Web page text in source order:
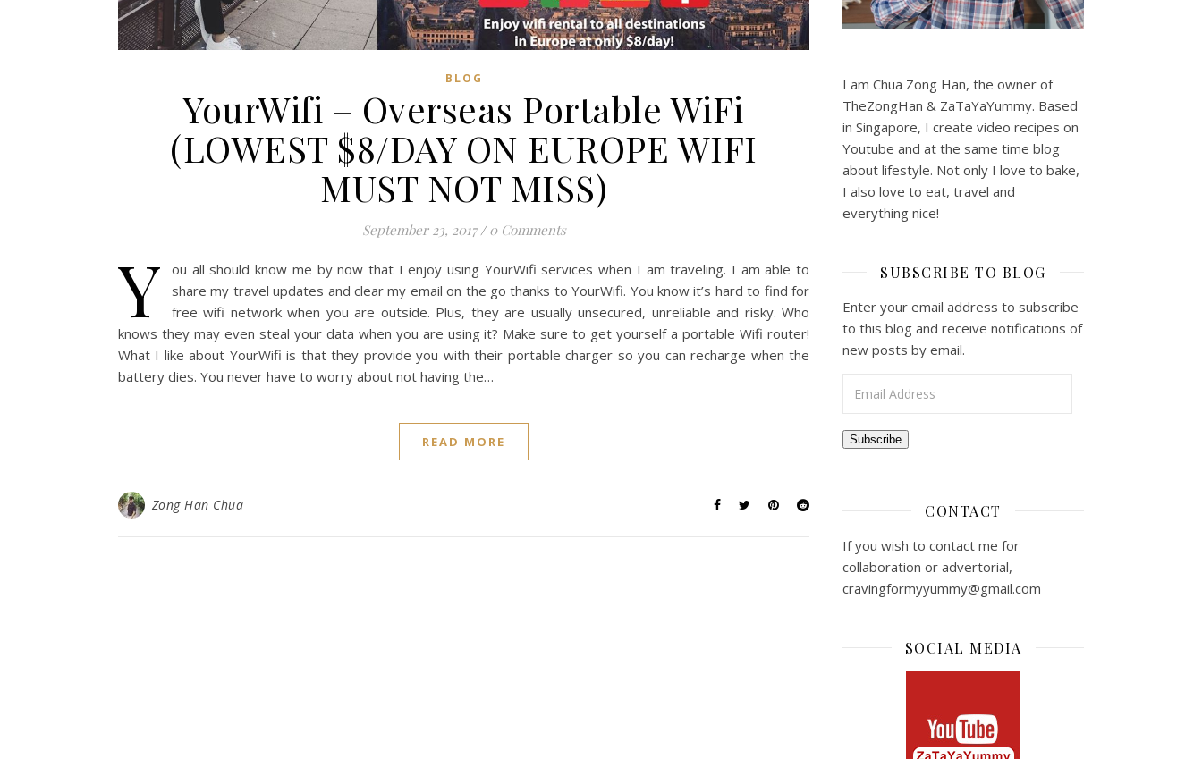
BLOG
YourWifi – Overseas Portable WiFi
(LOWEST $8/DAY ON EUROPE WIFI
MUST NOT MISS)
September 23, 2017 / 0 Comments
Y
ou all should know me by now that I enjoy using YourWifi services when I am traveling. I am able to
share my travel updates and clear my email on the go thanks to YourWifi. You know it’s hard to find for
free wifi network when you are outside. Plus, they are usually unsecured, unreliable and risky. Who
knows they may even steal your data when you are using it? Make sure to get yourself a portable Wifi router!
What I like about YourWifi is that they provide you with their portable charger so you can recharge when the
battery dies. You never have to worry about not having the…
READ MORE
Zong Han Chua
I am Chua Zong Han, the owner of
TheZongHan & ZaTaYaYummy. Based
in Singapore, I create video recipes on
Youtube and at the same time blog
about lifestyle. Not only I love to bake,
I also love to eat, travel and
everything nice!
SUBSCRIBE TO BLOG
Enter your email address to subscribe
to this blog and receive notifications of
new posts by email.
Subscribe
CONTACT
If you wish to contact me for
collaboration or advertorial,
cravingformyyummy@gmail.com
SOCIAL MEDIA